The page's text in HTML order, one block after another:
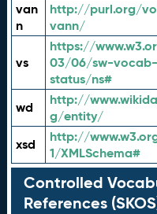
van
n
http://purl.org/
vann/
vs
https://
03/06/sw-vocab-
status/ns#
wd
http://
g/entity/
xsd
http://
1/XMLSchema#
Controlled
References